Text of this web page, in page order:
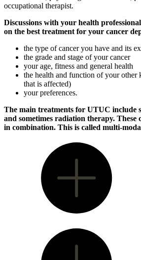
occupational therapist.
Discussions with your health
on the best treatment for your cancer
the type of cancer you have and its
the grade and stage of your cancer
your age, fitness and general health
the health and function of your
that is affected)
your preferences.
The main treatments for UTUC include
and sometimes radiation therapy. These
in combination. This is called multi-